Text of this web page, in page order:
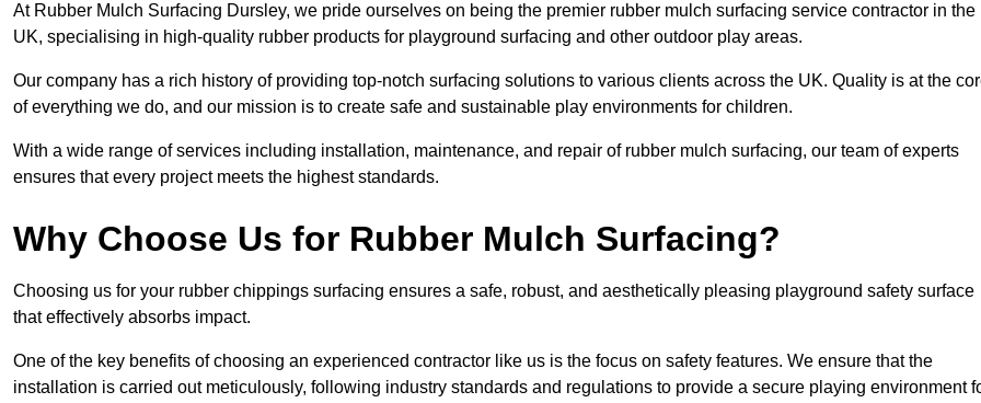
At Rubber Mulch Surfacing Dursley, we pride ourselves on being the premier rubber mulch surfacing service contractor in the
UK, specialising in high-quality rubber products for playground surfacing and other outdoor play areas.
Our company has a rich history of providing top-notch surfacing solutions to various clients across the UK. Quality is at the
of everything we do, and our mission is to create safe and sustainable play environments for children.
With a wide range of services including installation, maintenance, and repair of rubber mulch surfacing, our team of experts
ensures that every project meets the highest standards.
Why Choose Us for Rubber Mulch Surfacing?
Choosing us for your rubber chippings surfacing ensures a safe, robust, and aesthetically pleasing playground safety surface
that effectively absorbs impact.
One of the key benefits of choosing an experienced contractor like us is the focus on safety features. We ensure that the
installation is carried out meticulously, following industry standards and regulations to provide a secure playing environment